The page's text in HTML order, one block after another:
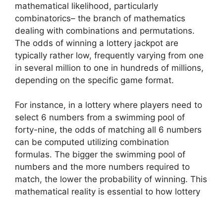
mathematical likelihood, particularly
combinatorics– the branch of mathematics
dealing with combinations and permutations.
The odds of winning a lottery jackpot are
typically rather low, frequently varying from one
in several million to one in hundreds of millions,
depending on the specific game format.
For instance, in a lottery where players need to
select 6 numbers from a swimming pool of
forty-nine, the odds of matching all 6 numbers
can be computed utilizing combination
formulas. The bigger the swimming pool of
numbers and the more numbers required to
match, the lower the probability of winning. This
mathematical reality is essential to how lottery